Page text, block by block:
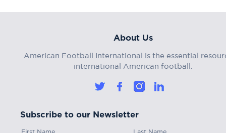
About Us
American Football International is the essential
international American football.
Subscribe to our Newsletter
First Name Last Name